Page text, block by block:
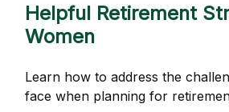
Helpful Retirement
Women
Learn how to address the
face when planning for